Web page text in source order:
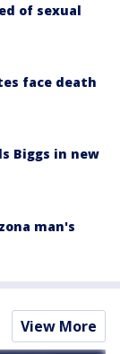
of sexual
face death
Biggs in new
man's
View More